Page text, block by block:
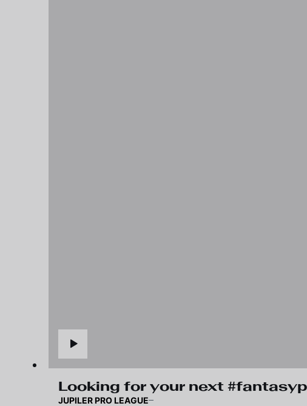
Looking for your next
JUPILER PRO LEAGUE